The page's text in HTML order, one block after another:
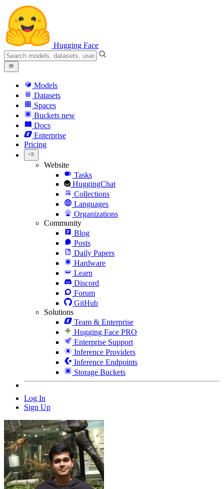
Hugging Face
Models
Datasets
Spaces
Buckets new
Docs
Enterprise
Pricing
Website
Tasks
HuggingChat
Collections
Languages
Organizations
Community
Blog
Posts
Daily Papers
Hardware
Learn
Discord
Forum
GitHub
Solutions
Team & Enterprise
Hugging Face PRO
Enterprise Support
Inference Providers
Inference Endpoints
Storage Buckets
Log In
Sign Up